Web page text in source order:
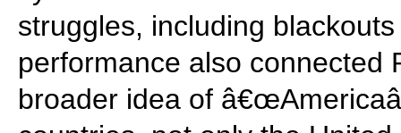
struggles, including
performance also
broader idea of